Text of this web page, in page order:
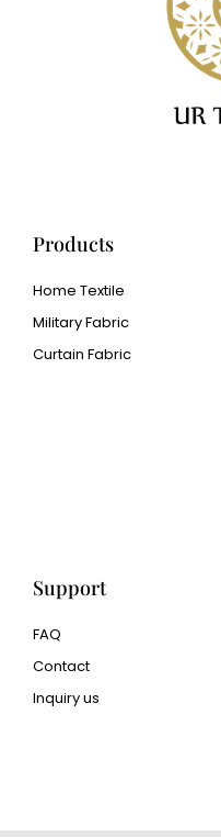
Products
Home Textile
Military Fabric
Curtain Fabric
Support
FAQ
Contact
Inquiry us